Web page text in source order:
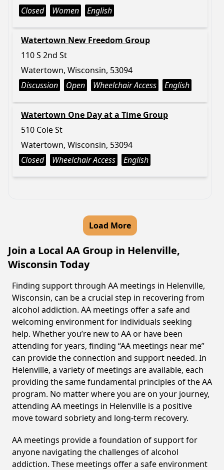
Closed
Women English
Watertown New Freedom Group
110 S 2nd St
Watertown, Wisconsin, 53094
Discussion
Open Wheelchair Access English
Watertown One Day at a Time Group
510 Cole St
Watertown, Wisconsin, 53094
Closed
Wheelchair Access English
Load More
Join a Local AA Group in Helenville,
Wisconsin Today
Finding support through AA meetings in Helenville,
Wisconsin, can be a crucial step in recovering from
alcohol addiction. AA meetings offer a safe and
welcoming environment for individuals seeking
help. Whether you’re new to AA or have been
attending for years, finding “AA meetings near me”
can provide the connection and support needed. In
Helenville, a variety of meetings are available, each
providing the same fundamental principles of the AA
program. No matter where you are on your journey,
attending AA meetings in Helenville is a positive
move toward sobriety and long-term recovery.
AA meetings provide a foundation of support for
anyone navigating the challenges of alcohol
addiction. These meetings offer a safe environment